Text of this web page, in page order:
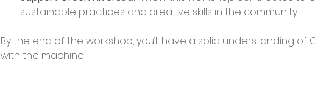
sustainable practices and creative skills in the community.
By the end of the workshop, you’ll have a solid understanding
with the machine!